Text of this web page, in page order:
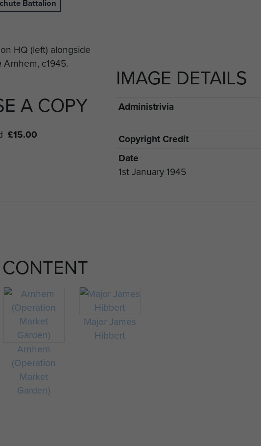
Battalion
A COPY
£15.00
IMAGE DETAILS
Administrivia
Copyright Credit
Date
1st January 1945
Arnhem
(Operation
Market
Garden)
Major James
Hibbert